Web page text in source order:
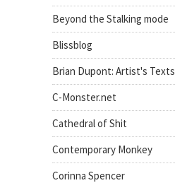
Beyond the Stalking mode
Blissblog
Brian Dupont: Artist's Texts
C-Monster.net
Cathedral of Shit
Contemporary Monkey
Corinna Spencer